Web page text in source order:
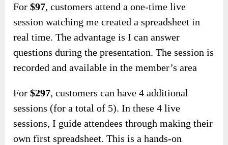
For$97, customers attend a one-time live
session watching me created a spreadsheet in
real time. The advantage is I can answer
questions during the presentation. The session is
recorded and available in the member’s area
For$297, customers can have 4 additional
sessions (for a total of 5). In these 4 live
sessions, I guide attendees through making their
own first spreadsheet. This is a hands-on